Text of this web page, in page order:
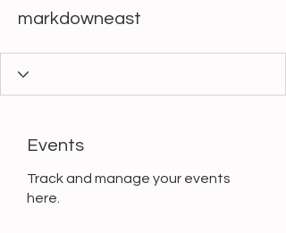
markdowneast
Events
Track and manage your events
here.